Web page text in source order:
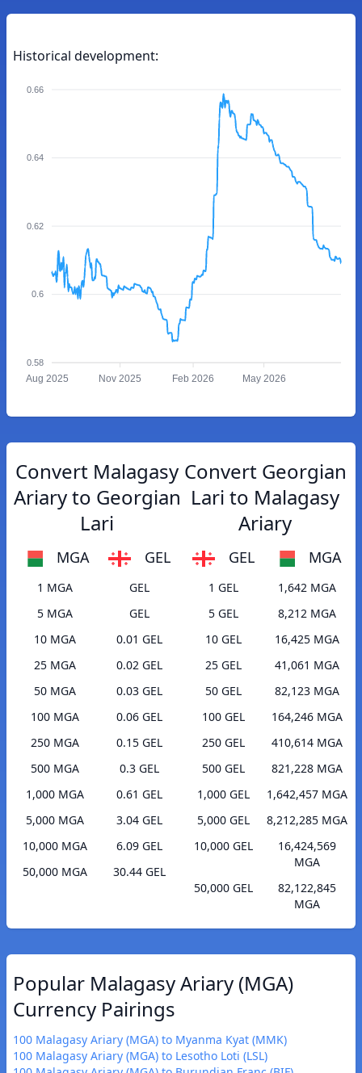
Historical development:
0.66
0.64
0.62
0.6
0.58
Aug 2025 Nov 2025 Feb 2026 May 2026
Convert Malagasy
Ariary to Georgian
Lari
MGA GEL
1 MGA
GEL
5 MGA
GEL
10 MGA
0.01 GEL
25 MGA
0.02 GEL
50 MGA
0.03 GEL
100 MGA
0.06 GEL
250 MGA
0.15 GEL
500 MGA
0.3 GEL
1,000 MGA
0.61 GEL
5,000 MGA
3.04 GEL
10,000 MGA
6.09 GEL
50,000 MGA
30.44 GEL
Convert Georgian
Lari to Malagasy
Ariary
GEL MGA
1 GEL
1,642 MGA
5 GEL
8,212 MGA
10 GEL
16,425 MGA
25 GEL
41,061 MGA
50 GEL
82,123 MGA
100 GEL
164,246 MGA
250 GEL
410,614 MGA
500 GEL
821,228 MGA
1,000 GEL
1,642,457 MGA
5,000 GEL
8,212,285 MGA
10,000 GEL
16,424,569
MGA
50,000 GEL
82,122,845
MGA
Popular Malagasy Ariary (MGA)
Currency Pairings
100 Malagasy Ariary (MGA) to Myanma Kyat (MMK)
100 Malagasy Ariary (MGA) to Lesotho Loti (LSL)